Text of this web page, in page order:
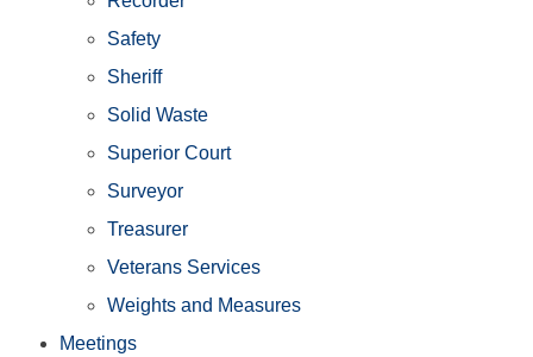
Safety
Sheriff
Solid Waste
Superior Court
Surveyor
Treasurer
Veterans Services
Weights and Measures
Meetings